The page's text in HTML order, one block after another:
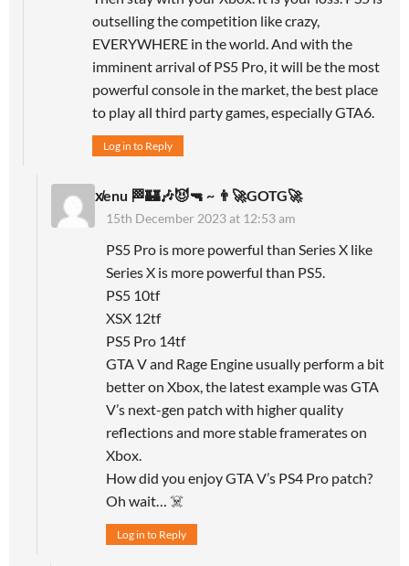
outselling the competition like crazy,
EVERYWHERE in the world. And with the
imminent arrival of PS5 Pro, it will be the most
powerful console in the market, the best place
to play all third party games, especially GTA6.
Log in to Reply
x̸enu 🏁🏰🎶😈🔫 ~ 👨‍🚀GOTG🚀
15th December 2023 at 12:53 am
PS5 Pro is more powerful than Series X like
Series X is more powerful than PS5.
PS5 10tf
XSX 12tf
PS5 Pro 14tf
GTA V and Rage Engine usually perform a bit
better on Xbox, the latest example was GTA
V’s next-gen patch with higher quality
reflections and more stable framerates on
Xbox.
How did you enjoy GTA V’s PS4 Pro patch?
Oh wait… ☠️
Log in to Reply